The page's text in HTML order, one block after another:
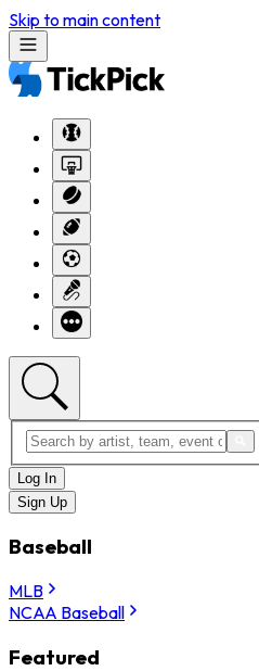
Skip to main content
Log In
Sign Up
Baseball
MLB
NCAA Baseball
Featured